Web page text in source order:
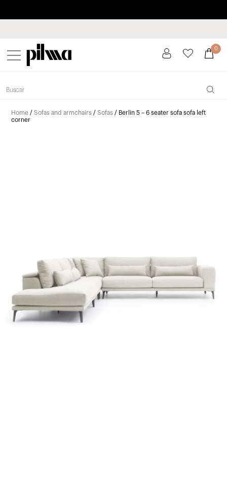
pilma 0
Home /Sofas and armchairs /Sofas / Berlin 5 – 6 seater sofa sofa left
corner